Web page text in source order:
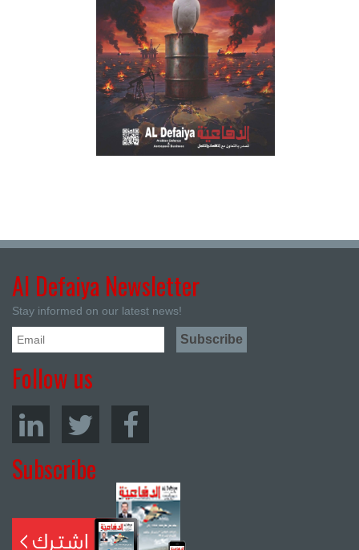
Al Defaiya Newsletter
Stay informed on our latest news!
Follow us
Subscribe